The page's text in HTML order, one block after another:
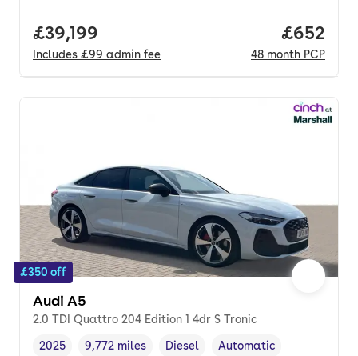
Full price.
£39,199
Includes £99 admin fee
Price
£652
48 month PCP
£350 off
Audi A5
2.0 TDI Quattro 204 Edition 1 4dr S Tronic
2025 9,772 miles Diesel Automatic